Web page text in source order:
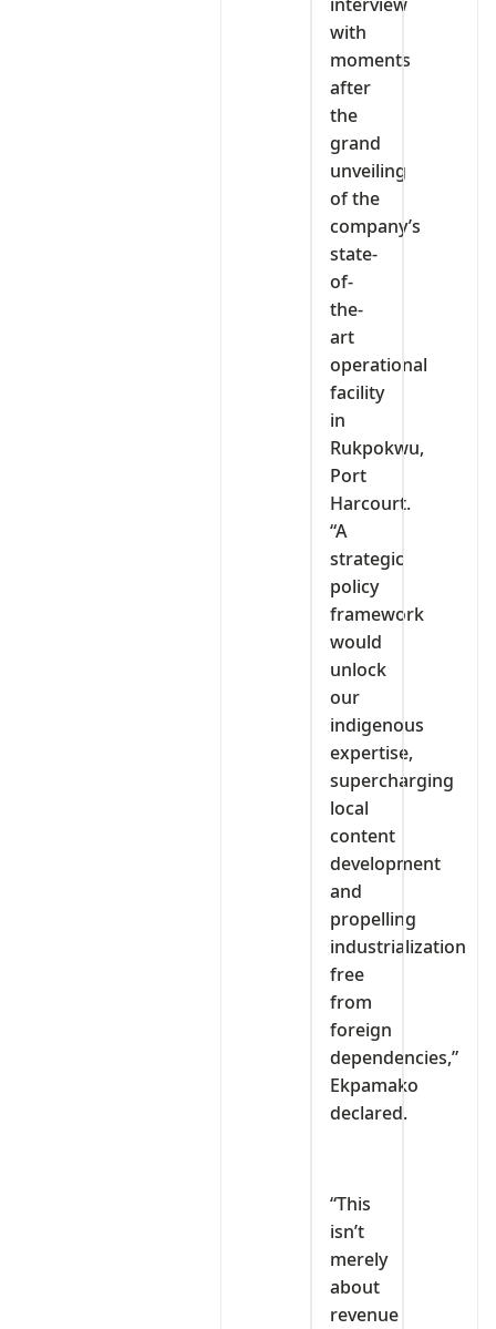
with
moments
after
the
grand
unveiling
of the
company’s
state-
of-
the-
art
operational
facility
in
Rukpokwu,
Port
Harcourt.
“A
strategic
policy
framework
would
unlock
our
indigenous
expertise,
supercharging
local
content
development
and
propelling
industrialization
free
from
foreign
dependencies,”
Ekpamako
declared.
“This
isn’t
merely
about
revenue